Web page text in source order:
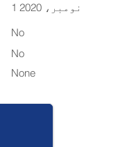
1 نومبر، 2020
No
No
None